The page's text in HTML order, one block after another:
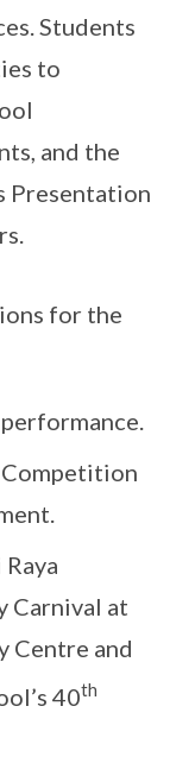
Students
to
and the
Presentation
for the
Carnival at
Centre and
40th